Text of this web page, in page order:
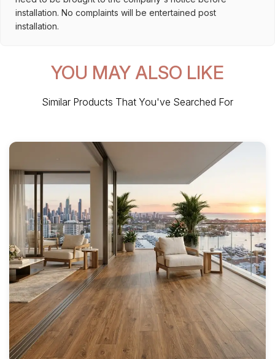
installation. No complaints will be entertained post
installation.
YOU MAY ALSO LIKE
Similar Products That You've Searched For